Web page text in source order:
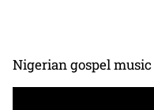
Nigerian gospel